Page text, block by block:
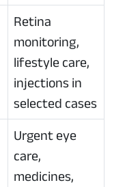
Retina
monitoring,
lifestyle care,
injections in
selected cases
Urgent eye
care,
medicines,